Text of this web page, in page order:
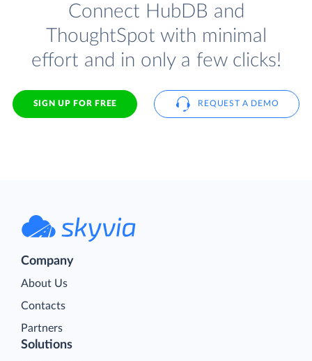
Connect HubDB and
ThoughtSpot with minimal
effort and in only a few clicks!
SIGN UP FOR FREE REQUEST A DEMO
Company
About Us
Contacts
Partners
Solutions